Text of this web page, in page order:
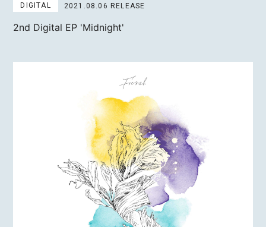
DIGITAL 2021.08.06 RELEASE
2nd Digital EP 'Midnight'